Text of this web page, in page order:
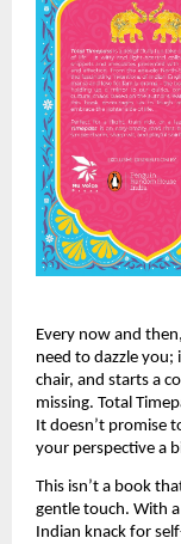
Every now and
need to dazzle you;
chair, and starts a
missing. Total
It doesn’t promise
your perspective a
This isn’t a book
gentle touch. With
Indian knack for